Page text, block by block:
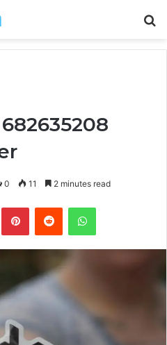
0 11 2 minutes read
PinterestReddit WhatsApp